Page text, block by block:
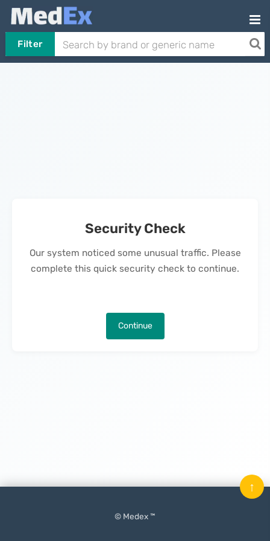
Filter
Security Check
Our system noticed some unusual traffic. Please
complete this quick security check to continue.
Continue
© Medex ™
↑